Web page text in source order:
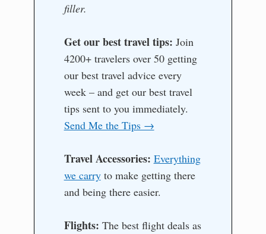
filler.
Get our best travel tips: Join
4200+ travelers over 50 getting
our best travel advice every
week – and get our best travel
tips sent to you immediately.
Send Me the Tips →
Travel Accessories: Everything
we carryto make getting there
and being there easier.
Flights: The best flight deals as